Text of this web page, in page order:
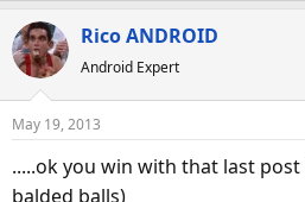
Rico ANDROID
Android Expert
May 19, 2013
.....ok you win with that last
balded balls)